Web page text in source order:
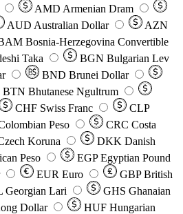
AMD Armenian Dram
AUD Australian Dollar
AZN
Bosnia-Herzegovina Convertible
Taka BGN Bulgarian Lev
BND Brunei Dollar
BTN Bhutanese Ngultrum
CHF Swiss Franc
CLP
Peso CRC Costa
Koruna DKK Danish
Peso EGP Egyptian Pound
EUR Euro GBP British
Georgian Lari GHS Ghanaian
Dollar HUF Hungarian